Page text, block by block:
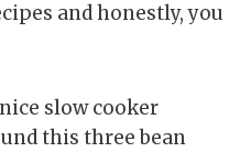
and honestly, you
slow cooker
this three bean